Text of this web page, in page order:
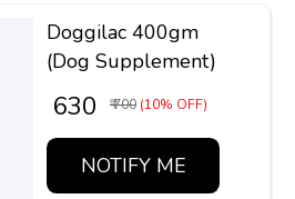
Doggilac 400gm
(Dog Supplement)
₹ 630 ₹ 700 (10% OFF)
NOTIFY ME